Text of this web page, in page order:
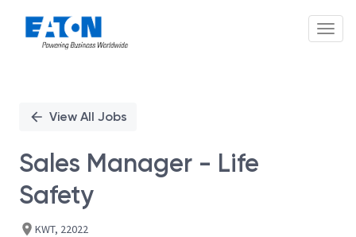
PositionView All Jobs
Sales Manager - Life
Safety
KWT, 22022